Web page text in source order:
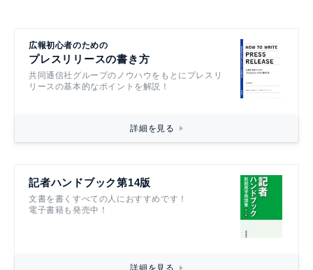
広報初心者のための
プレスリリースの書き方
共同通信社グループのノウハウをもとにプレスリ
リースの基本的なポイントを解説！
詳細を見る
記者ハンドブック第14版
文書を書くすべての人におすすめです！
電子書籍も発売中！
詳細を見る